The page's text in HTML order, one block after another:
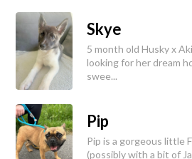
Skye
5 month old Husky x
looking for her dream
swee...
Pip
Pip is a gorgeous little
(possibly with a bit of